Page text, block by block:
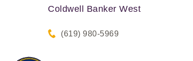
Coldwell Banker West
(619) 980-5969